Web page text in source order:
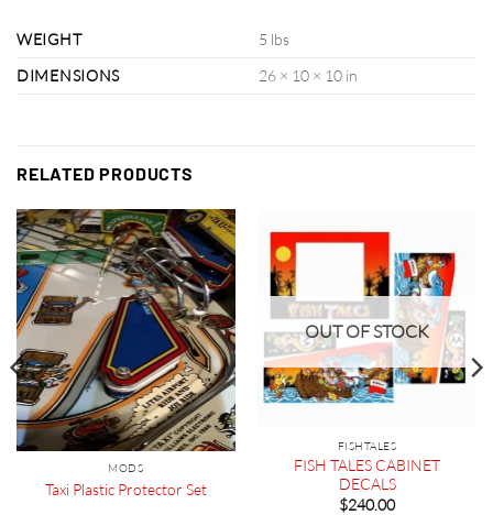
WEIGHT
5 lbs
DIMENSIONS
26 × 10 × 10 in
RELATED PRODUCTS
MODS
Taxi Plastic Protector Set
OUT OF STOCK
FISHTALES
FISH TALES CABINET
DECALS
$240.00